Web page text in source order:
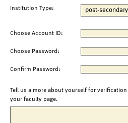
Institution Type:
Choose Account ID:
Choose Password:
Confirm Password:
Tell us a more about yourself for
your faculty page.